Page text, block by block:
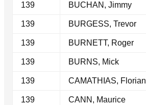
139 BUCHAN, Jimmy
139 BURGESS, Trevor
139 BURNETT, Roger
139 BURNS, Mick
139 CAMATHIAS, Florian
139 CANN, Maurice